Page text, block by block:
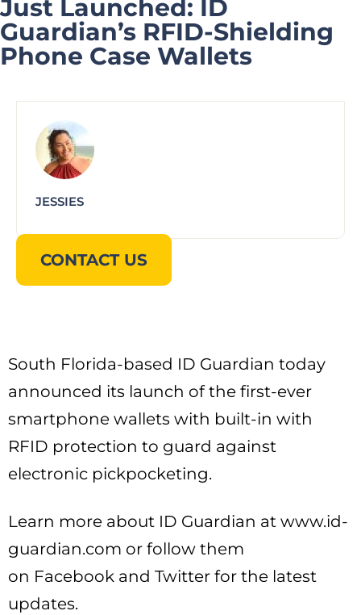
Just Launched: ID
Guardian’s RFID-Shielding
Phone Case Wallets
JESSIES
CONTACT US
South Florida-based ID Guardian today
announced its launch of the first-ever
smartphone wallets with built-in with
RFID protection to guard against
electronic pickpocketing.
Learn more about ID Guardian at www.id-
guardian.com or follow them
on Facebook and Twitter for the latest
updates.